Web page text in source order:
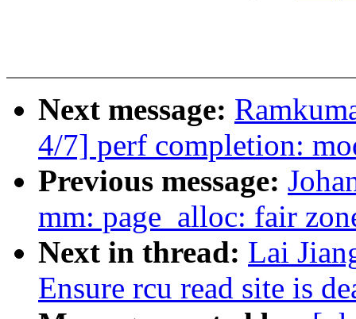
Next message:
4/7] perf completion:
Previous message:
mm: page_alloc: fair
Next in thread: Lai
Ensure rcu read site is